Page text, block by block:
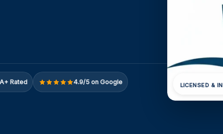
Rated 4.9/5 on Google LICENSED &